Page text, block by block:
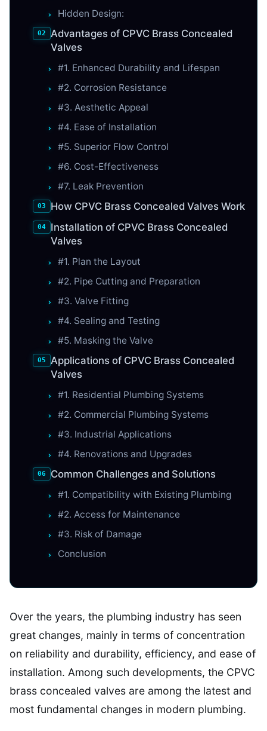
Hidden Design:
Advantages of CPVC Brass Concealed
Valves
#1. Enhanced Durability and Lifespan
#2. Corrosion Resistance
#3. Aesthetic Appeal
#4. Ease of Installation
#5. Superior Flow Control
#6. Cost-Effectiveness
#7. Leak Prevention
How CPVC Brass Concealed Valves Work
Installation of CPVC Brass Concealed
Valves
#1. Plan the Layout
#2. Pipe Cutting and Preparation
#3. Valve Fitting
#4. Sealing and Testing
#5. Masking the Valve
Applications of CPVC Brass Concealed
Valves
#1. Residential Plumbing Systems
#2. Commercial Plumbing Systems
#3. Industrial Applications
#4. Renovations and Upgrades
Common Challenges and Solutions
#1. Compatibility with Existing Plumbing
#2. Access for Maintenance
#3. Risk of Damage
Conclusion
Over the years, the plumbing industry has seen
great changes, mainly in terms of concentration
on reliability and durability, efficiency, and ease of
installation. Among such developments, the CPVC
brass concealed valves are among the latest and
most fundamental changes in modern plumbing.